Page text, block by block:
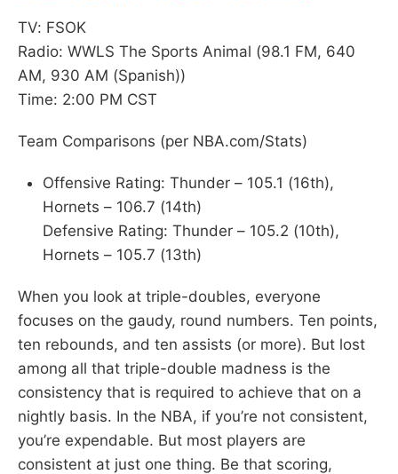
TV: FSOK
Radio: WWLS The Sports Animal (98.1 FM, 640
AM, 930 AM (Spanish))
Time: 2:00 PM CST
Team Comparisons (per NBA.com/Stats)
Offensive Rating: Thunder – 105.1 (16th),
Hornets – 106.7 (14th)
Defensive Rating: Thunder – 105.2 (10th),
Hornets – 105.7 (13th)
When you look at triple-doubles, everyone
focuses on the gaudy, round numbers. Ten points,
ten rebounds, and ten assists (or more). But lost
among all that triple-double madness is the
consistency that is required to achieve that on a
nightly basis. In the NBA, if you’re not consistent,
you’re expendable. But most players are
consistent at just one thing. Be that scoring,